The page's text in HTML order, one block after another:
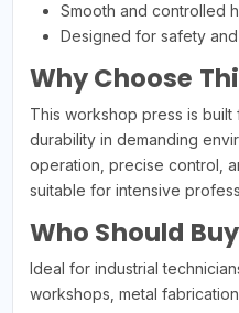
Smooth and controlled
Designed for safety
Why Choose
This workshop press is
durability in demanding
operation, precise control,
suitable for intensive
Who Should
Ideal for industrial
workshops, metal